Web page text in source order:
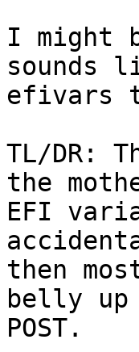
I might
sounds
efivars
TL/DR:
the
EFI
then
belly up
POST.